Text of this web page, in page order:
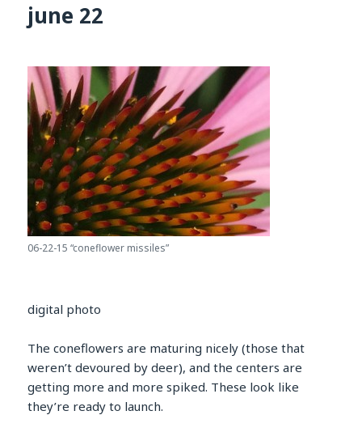
june 22
06-22-15 “coneflower missiles”
digital photo
The coneflowers are maturing nicely (those that
weren’t devoured by deer), and the centers are
getting more and more spiked. These look like
they’re ready to launch.